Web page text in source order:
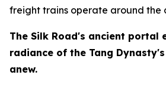
freight trains operate around the
The Silk Road's ancient portal
radiance of the Tang Dynasty'
anew.